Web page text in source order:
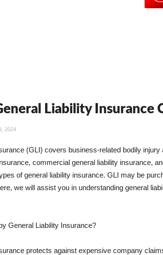
Liability Insurance
2024
(GLI) covers business-related bodily
commercial general liability insurance,
of general liability insurance. GLI may be
we will assist you in understanding general
General Liability Insurance?
protects against expensive company